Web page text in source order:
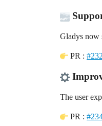
Gladys now
PR :
The user
PR :